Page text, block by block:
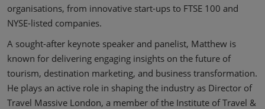
organisations, from innovative start-ups to FTSE 100 and
NYSE-listed companies.
A sought-after keynote speaker and panelist, Matthew is
known for delivering engaging insights on the future of
tourism, destination marketing, and business transformation.
He plays an active role in shaping the industry as Director of
Travel Massive London, a member of the Institute of Travel &